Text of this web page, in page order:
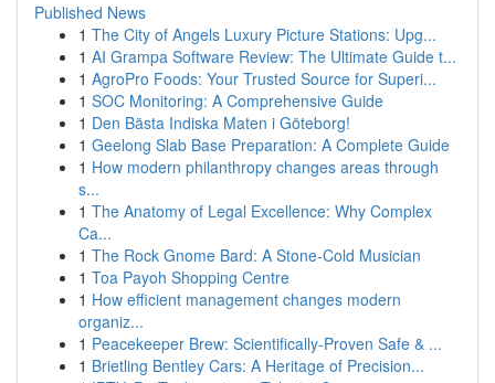
Published News
1 The City of Angels Luxury Picture Stations: Upg...
1 AI Grampa Software Review: The Ultimate Guide t...
1 AgroPro Foods: Your Trusted Source for Superi...
1 SOC Monitoring: A Comprehensive Guide
1 Den Bästa Indiska Maten i Göteborg!
1 Geelong Slab Base Preparation: A Complete Guide
1 How modern philanthropy changes areas through
s...
1 The Anatomy of Legal Excellence: Why Complex
Ca...
1 The Rock Gnome Bard: A Stone-Cold Musician
1 Toa Payoh Shopping Centre
1 How efficient management changes modern
organiz...
1 Peacekeeper Brew: Scientifically-Proven Safe & ...
1 Brietling Bentley Cars: A Heritage of Precision...